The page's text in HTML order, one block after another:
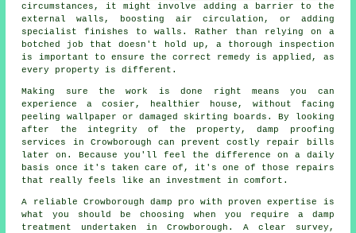
circumstances, it might involve adding a barrier to the
external walls, boosting air circulation, or adding
specialist finishes to walls. Rather than relying on a
botched job that doesn't hold up, a thorough inspection
is important to ensure the correct remedy is applied, as
every property is different.
Making sure the work is done right means you can
experience a cosier, healthier house, without facing
peeling wallpaper or damaged skirting boards. By looking
after the integrity of the property, damp proofing
services in Crowborough can prevent costly repair bills
later on. Because you'll feel the difference on a daily
basis once it's taken care of, it's one of those repairs
that really feels like an investment in comfort.
A reliable Crowborough damp pro with proven expertise is
what you should be choosing when you require a damp
treatment undertaken in Crowborough. A clear survey,